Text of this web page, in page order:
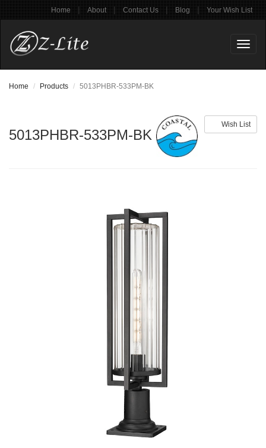
Home | About | Contact Us | Blog | Your Wish List
Home Products 5013PHBR-533PM-BK
Wish List
5013PHBR-533PM-BK